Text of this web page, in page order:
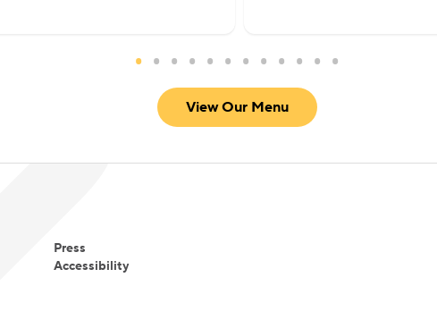
View Our Menu
Press
Accessibility